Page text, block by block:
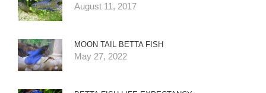
August 11, 2017
MOON TAIL BETTA FISH
May 27, 2022